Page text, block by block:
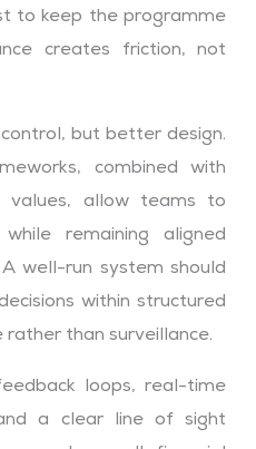
to keep the programme
creates friction, not
but better design.
combined with
values, allow teams to
remaining aligned
well-run system should
within structured
rather than surveillance.
loops, real-time
a clear line of sight